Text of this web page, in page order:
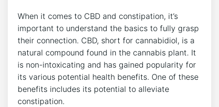
When it comes to CBD and constipation, it’s
important to understand the basics to fully grasp
their connection. CBD, short for cannabidiol, is a
natural compound found in the cannabis plant. It
is non-intoxicating and has gained popularity for
its various potential health benefits. One of these
benefits includes its potential to alleviate
constipation.